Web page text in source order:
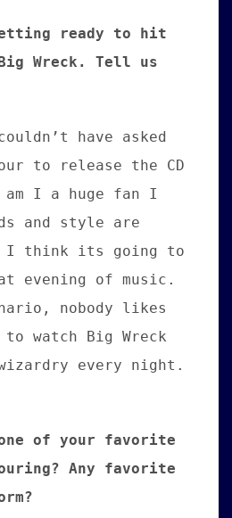
ready to hit
Wreck. Tell us
have asked
to release the CD
I a huge fan I
and style are
I think its going to
evening of music.
nobody likes
watch Big Wreck
every night.
of your favorite
Any favorite